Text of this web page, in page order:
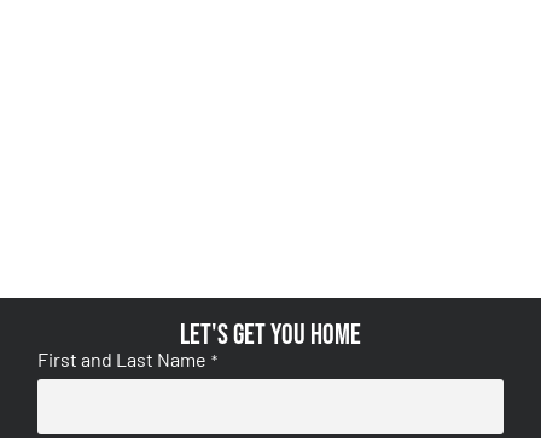
Let's get you home
First and Last Name *